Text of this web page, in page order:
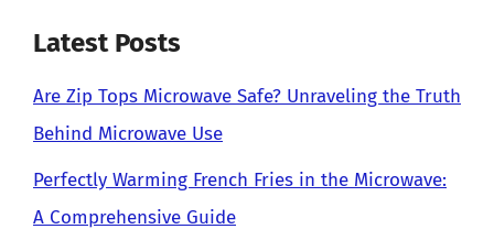
Latest Posts
Are Zip Tops Microwave Safe? Unraveling the Truth
Behind Microwave Use
Perfectly Warming French Fries in the Microwave:
A Comprehensive Guide